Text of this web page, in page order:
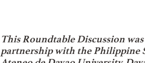
This Roundtable Discussion
partnership with the Philippine